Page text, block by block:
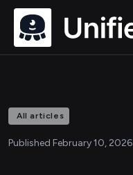
All articles
Published February 10, 2026